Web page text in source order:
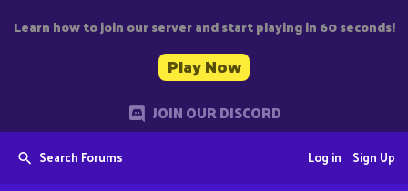
Learn how to join our server and start playing in 60 seconds!
Play Now
JOIN OUR DISCORD
Search Forums Sign Up
Log in